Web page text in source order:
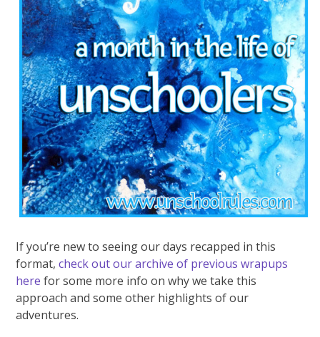
If you’re new to seeing our days recapped in this
format,check out our archive of previous wrapups
here for some more info on why we take this
approach and some other highlights of our
adventures.